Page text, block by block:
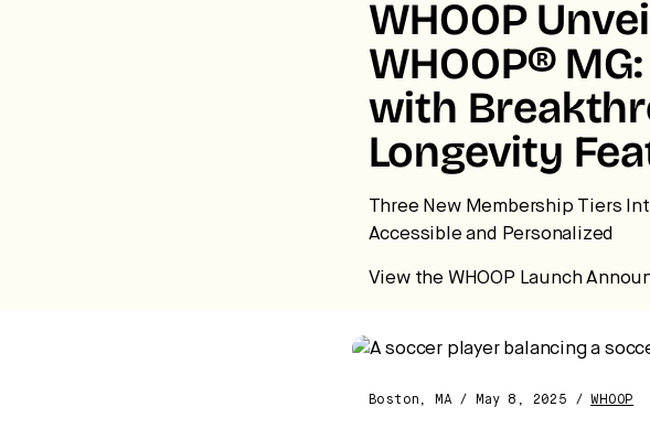
WHOOP
WHOOP®
with
Longevity
Three New Membership Tiers
Accessible and Personalized
View the WHOOP Launch
Boston, MA / May 8, 2025 /WHOOP
Strategic
future of
converging — and